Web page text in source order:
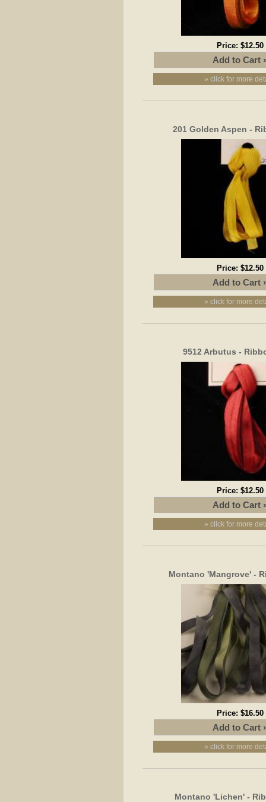
Price:$12.50
» click for more
201 Golden Aspen -
Price:$12.50
» click for more
9512 Arbutus -
Price:$12.50
» click for more
Montano 'Mangrove' -
Price:$16.50
» click for more
Montano 'Lichen' -